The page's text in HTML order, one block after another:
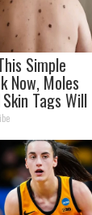
Simple
Now, Moles
Tags Will
and Fall off